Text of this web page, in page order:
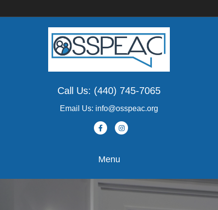
Call Us: (440) 745-7065
Email Us: info@osspeac.org
FacebookInstagram
Menu